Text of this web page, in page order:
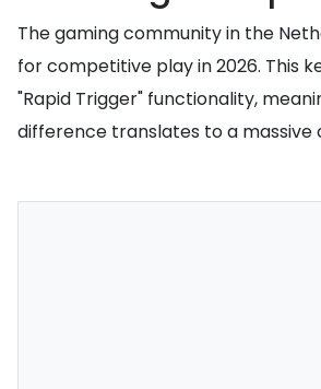
The gaming community in the
for competitive play in 2026. This
"Rapid Trigger" functionality,
difference translates to a